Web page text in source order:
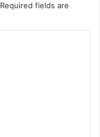
Required fields are